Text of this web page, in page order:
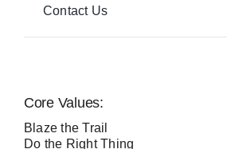
Contact Us
Core Values:
Blaze the Trail
Do the Right Thing